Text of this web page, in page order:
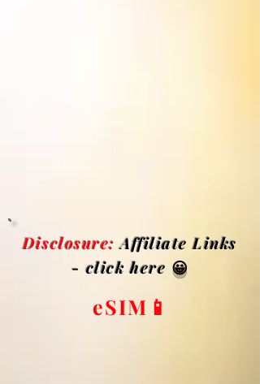
Disclosure: Affiliate Links
- click here 😀
eSIM📱